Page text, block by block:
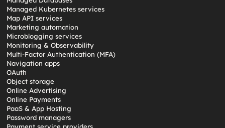
Managed Kubernetes services
Map API services
Marketing automation
Microblogging services
Monitoring & Observability
Multi-Factor Authentication (MFA)
Navigation apps
OAuth
Object storage
Online Advertising
Online Payments
PaaS & App Hosting
Password managers